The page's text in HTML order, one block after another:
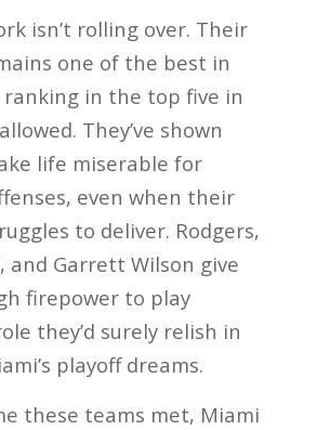
isn’t rolling over. Their
one of the best in
in the top five in
They’ve shown
life miserable for
even when their
to deliver. Rodgers,
and Garrett Wilson give
firepower to play
they’d surely relish in
playoff dreams.
these teams met, Miami